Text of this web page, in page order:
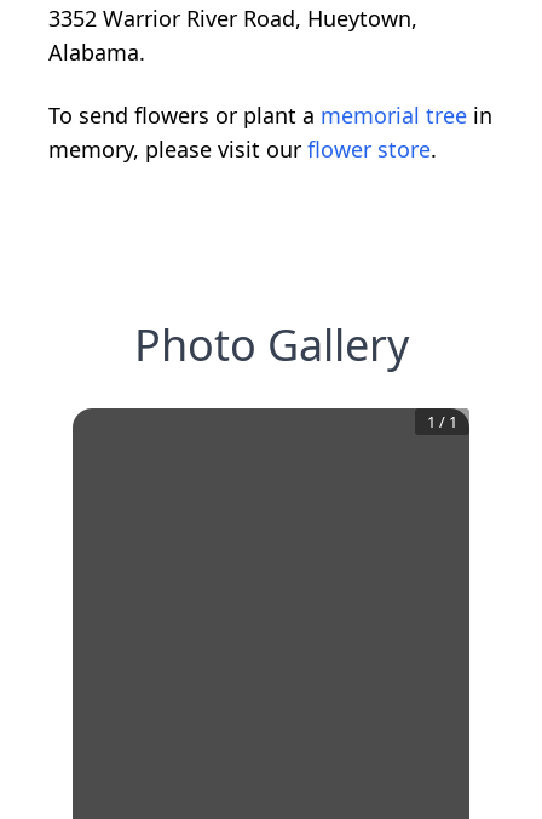
3352 Warrior River Road, Hueytown,
Alabama.
To send flowers or plant a memorial tree in
memory, please visit our flower store.
Photo Gallery
1 / 1